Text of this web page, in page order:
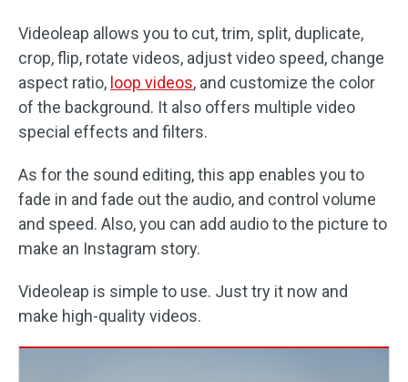
Videoleap allows you to cut, trim, split, duplicate,
crop, flip, rotate videos, adjust video speed, change
aspect ratio, loop videos, and customize the color
of the background. It also offers multiple video
special effects and filters.
As for the sound editing, this app enables you to
fade in and fade out the audio, and control volume
and speed. Also, you can add audio to the picture to
make an Instagram story.
Videoleap is simple to use. Just try it now and
make high-quality videos.